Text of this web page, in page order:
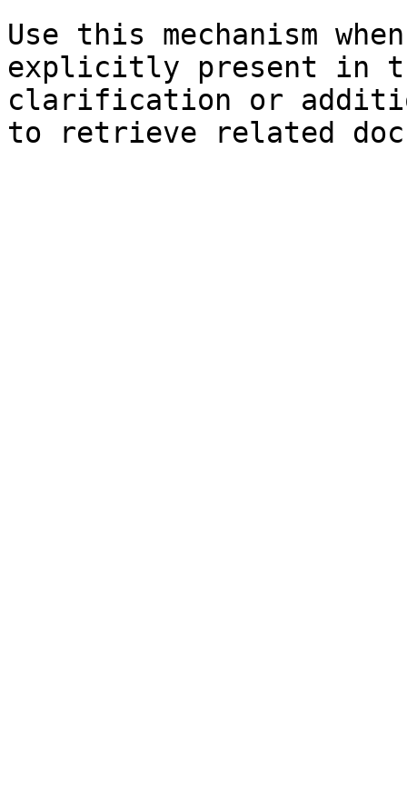
Use this mechanism
explicitly present in
clarification or